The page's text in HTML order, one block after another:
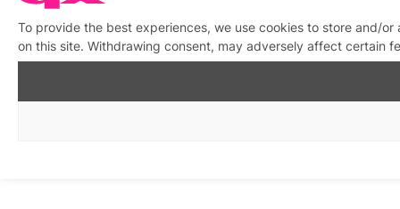
To provide the best experiences, we use cookies to store and/
on this site. Withdrawing consent, may adversely affect certain